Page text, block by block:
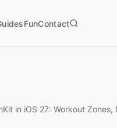
FunContact
in iOS 27: Workout Zones,